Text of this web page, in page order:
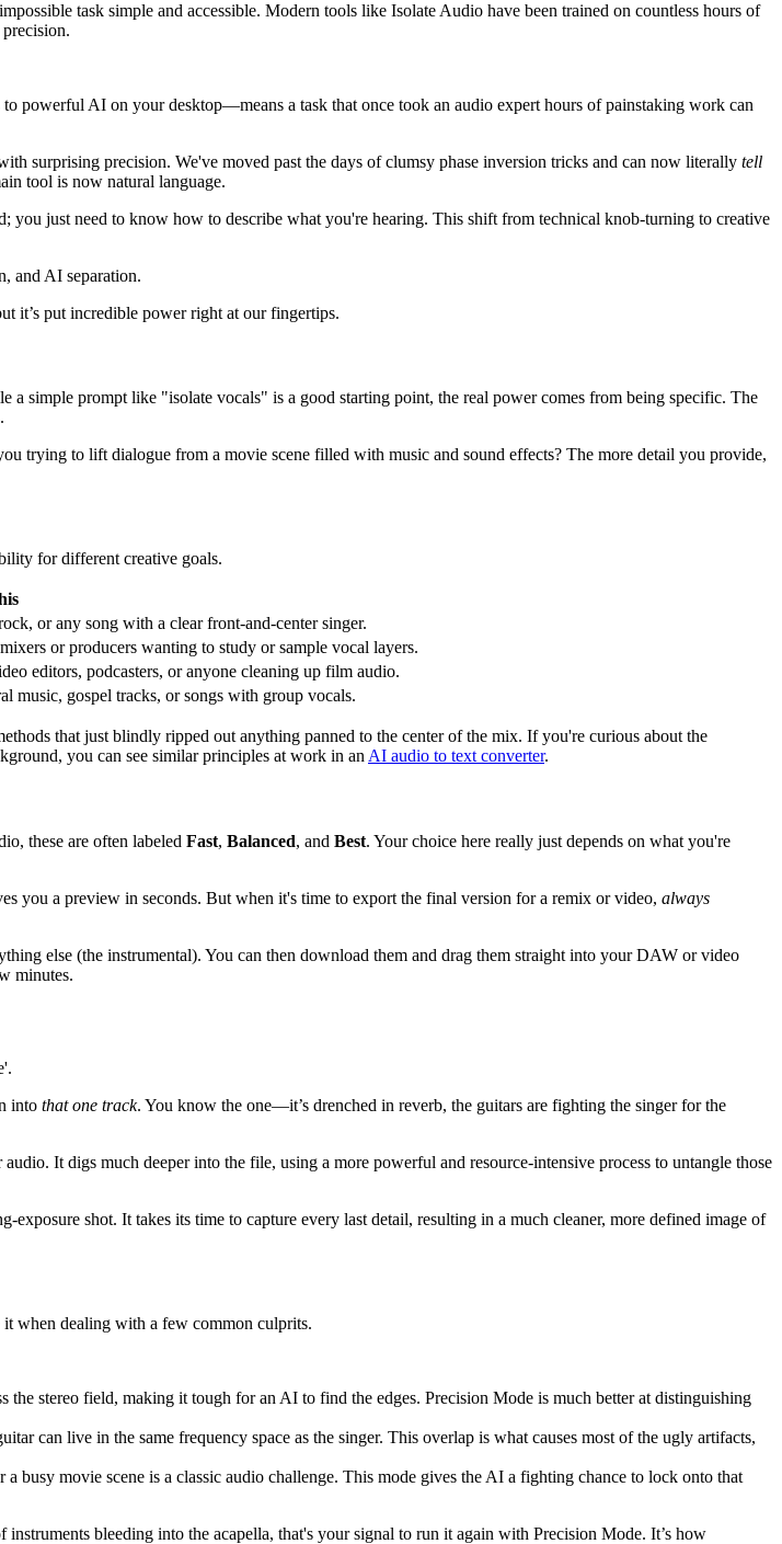
task simple and accessible. Modern tools like Isolate Audio have been trained on countless hours of
AI on your desktop—means a task that once took an audio expert hours of painstaking work can
surprising precision. We've moved past the days of clumsy phase inversion tricks and can now literally tell
tool is now natural language.
just need to know how to describe what you're hearing. This shift from technical knob-turning to creative
it’s put incredible power right at our fingertips.
simple prompt like "isolate vocals" is a good starting point, the real power comes from being specific. The
trying to lift dialogue from a movie scene filled with music and sound effects? The more detail you provide,
for different creative goals.
or any song with a clear front-and-center singer.
or producers wanting to study or sample vocal layers.
editors, podcasters, or anyone cleaning up film audio.
music, gospel tracks, or songs with group vocals.
that just blindly ripped out anything panned to the center of the mix. If you're curious about the
you can see similar principles at work in an AI audio to text converter.
these are often labeled Fast, Balanced, and Best. Your choice here really just depends on what you're
you a preview in seconds. But when it's time to export the final version for a remix or video, always
else (the instrumental). You can then download them and drag them straight into your DAW or video
minutes.
into that one track. You know the one—it’s drenched in reverb, the guitars are fighting the singer for the
It digs much deeper into the file, using a more powerful and resource-intensive process to untangle those
shot. It takes its time to capture every last detail, resulting in a much cleaner, more defined image of
when dealing with a few common culprits.
the stereo field, making it tough for an AI to find the edges. Precision Mode is much better at distinguishing
can live in the same frequency space as the singer. This overlap is what causes most of the ugly artifacts,
busy movie scene is a classic audio challenge. This mode gives the AI a fighting chance to lock onto that
bleeding into the acapella, that's your signal to run it again with Precision Mode. It’s how